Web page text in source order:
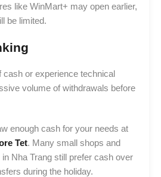
like WinMart+ may open earlier,
be limited.
cash or experience technical
volume of withdrawals before
enough cash for your needs at
Tet. Many small shops and
Nha Trang still prefer cash over
during the holiday.